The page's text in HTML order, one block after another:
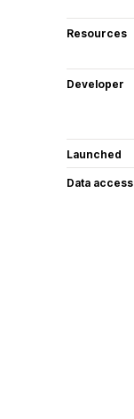
Resources
Developer
Launched
Data access